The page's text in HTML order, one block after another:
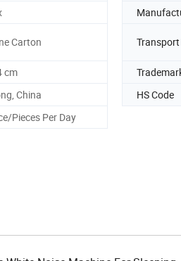
Carton
cm
China HS Code
Pieces Per Day